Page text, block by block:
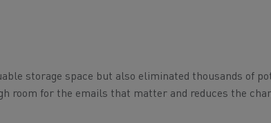
storage space but also eliminated thousands of
room for the emails that matter and reduces the